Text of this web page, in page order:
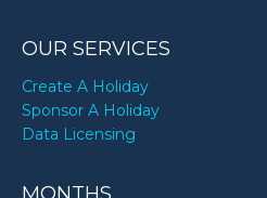
OUR SERVICES
Create A Holiday
Sponsor A Holiday
Data Licensing